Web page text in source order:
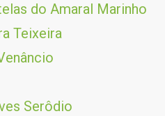
do Amaral Marinho
Teixeira
Serôdio